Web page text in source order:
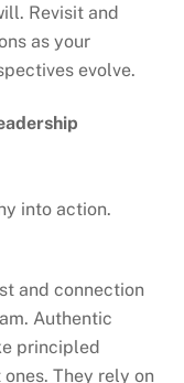
Revisit and
as your
evolve.
into action.
and connection
Authentic
principled
They rely on